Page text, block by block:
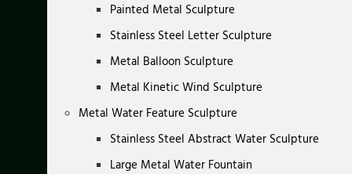
Painted Metal Sculpture
Stainless Steel Letter Sculpture
Metal Balloon Sculpture
Metal Kinetic Wind Sculpture
Metal Water Feature Sculpture
Stainless Steel Abstract Water Sculpture
Large Metal Water Fountain